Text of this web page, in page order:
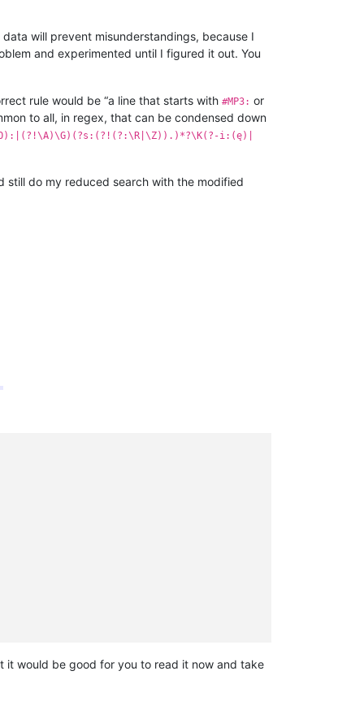
will prevent misunderstandings, because I
and experimented until I figured it out. You
rule would be “a line that starts with #MP3: or
to all, in regex, that can be condensed down
i:(ę)|
still do my reduced search with the modified
it would be good for you to read it now and take